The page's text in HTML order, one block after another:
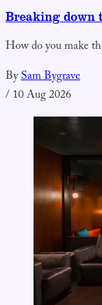
Breaking down
How do you make
BySam Bygrave
/10 Aug 2026